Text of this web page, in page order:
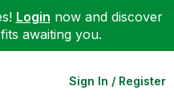
Login now and discover
awaiting you.
Sign In / Register